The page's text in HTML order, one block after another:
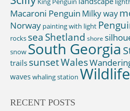
Macaroni Penguin Milky way
Norway painting with light
rocks sea Shetland shore
snow South Georgia
trails sunsetWales
waves whaling station Wildlife
RECENT POSTS